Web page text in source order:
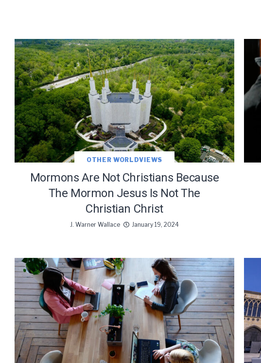
OTHER WORLDVIEWS
Mormons Are Not Christians Because
The Mormon Jesus Is Not The
Christian Christ
J. Warner Wallace January 19, 2024